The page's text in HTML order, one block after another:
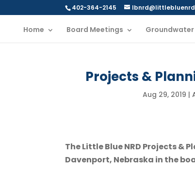
402-364-2145
Home Board Meetings
Projects &
Aug 29, 2019 |
The Little Blue NRD Projects &
Davenport, Nebraska in the